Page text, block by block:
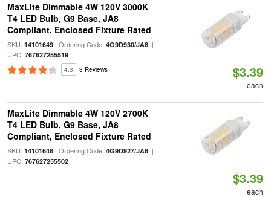
MaxLite Dimmable 4W 120V 3000K
T4 LED Bulb, G9 Base, JA8
Compliant, Enclosed Fixture Rated
SKU: 14101649| Ordering Code: 4G9D930/JA8|
UPC: 767627255519
4.3 3 Reviews $3.39
each
MaxLite Dimmable 4W 120V 2700K
T4 LED Bulb, G9 Base, JA8
Compliant, Enclosed Fixture Rated
SKU: 14101648| Ordering Code: 4G9D927/JA8|
UPC: 767627255502
$3.39
each